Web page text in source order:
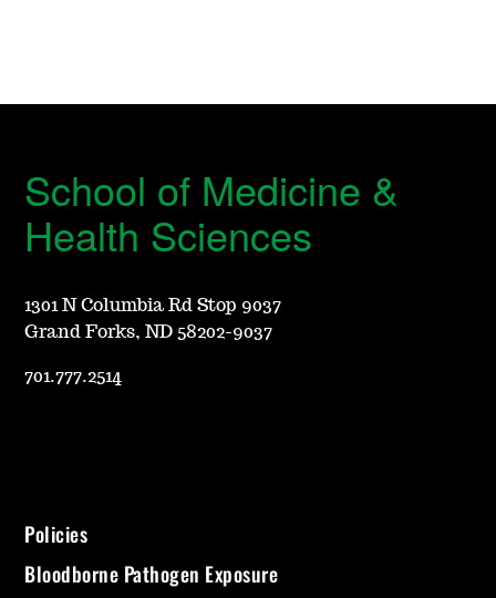
School of Medicine &
Health Sciences
1301 N Columbia Rd Stop 9037
Grand Forks, ND 58202-9037
701.777.2514
Policies
Bloodborne Pathogen Exposure